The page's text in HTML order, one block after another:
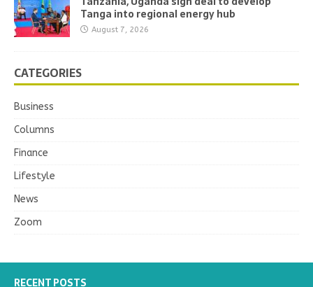
Tanga into regional energy hub
August 7, 2026
CATEGORIES
Business
Columns
Finance
Lifestyle
News
Zoom
RECENT POSTS